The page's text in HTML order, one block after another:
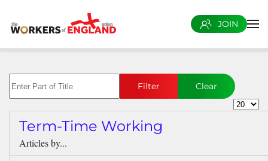
Skip to main content
JOIN
Filter Clear
Display
Term-Time Working
Articles by...